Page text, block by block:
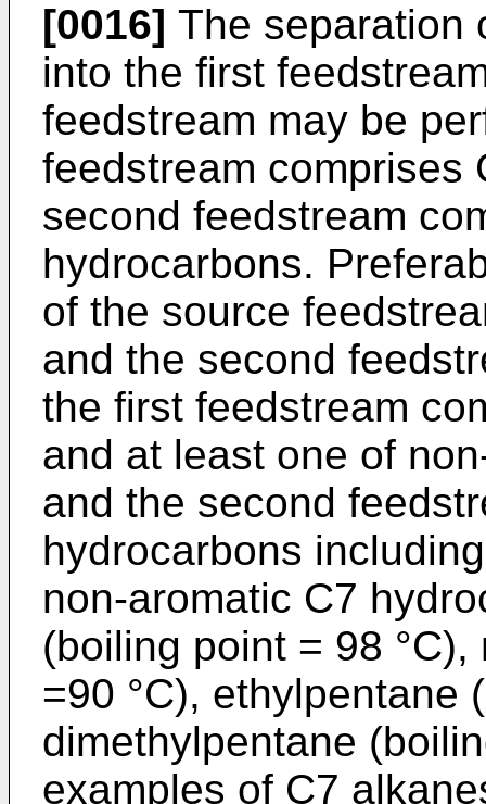
[0016] The separation
into the first
feedstream may be
feedstream comprises
second feedstream
hydrocarbons.
of the source
and the second
the first feedstream
and at least one of
and the second
hydrocarbons
non-aromatic C7
(boiling point = 98
=90 °C), ethylpentane
dimethylpentane
examples of C7